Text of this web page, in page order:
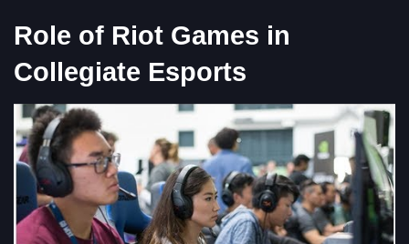
Role of Riot Games in
Collegiate Esports